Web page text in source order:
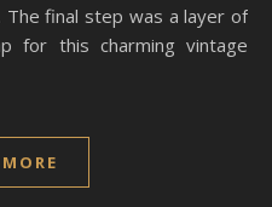
final step was a layer of
for this charming vintage